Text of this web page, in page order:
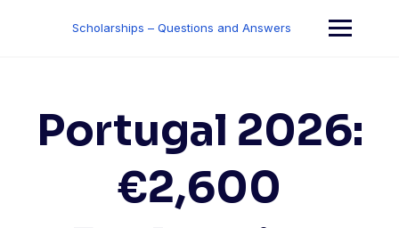
Scholarships – Questions and Answers
Portugal 2026:
€2,600